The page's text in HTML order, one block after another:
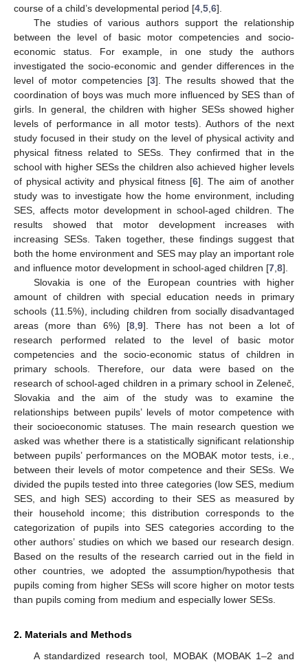
course of a child’s developmental period [4 5 6].
The studies of various authors support the relationship
between the level of basic motor competencies and socio-
economic status. For example, in one study the authors
investigated the socio-economic and gender differences in the
level of motor competencies [3]. The results showed that the
coordination of boys was much more influenced by SES than of
girls. In general, the children with higher SESs showed higher
levels of performance in all motor tests). Authors of the next
study focused in their study on the level of physical activity and
physical fitness related to SESs. They confirmed that in the
school with higher SESs the children also achieved higher levels
of physical activity and physical fitness [6]. The aim of another
study was to investigate how the home environment, including
SES, affects motor development in school-aged children. The
results showed that motor development increases with
increasing SESs. Taken together, these findings suggest that
both the home environment and SES may play an important role
and influence motor development in school-aged children [7 8].
Slovakia is one of the European countries with higher
amount of children with special education needs in primary
schools (11.5%), including children from socially disadvantaged
areas (more than 6%) [8, 9]. There has not been a lot of
research performed related to the level of basic motor
competencies and the socio-economic status of children in
primary schools. Therefore, our data were based on the
research of school-aged children in a primary school in Zeleneč,
Slovakia and the aim of the study was to examine the
relationships between pupils’ levels of motor competence with
their socioeconomic statuses. The main research question we
asked was whether there is a statistically significant relationship
between pupils’ performances on the MOBAK motor tests, i.e.,
between their levels of motor competence and their SESs. We
divided the pupils tested into three categories (low SES, medium
SES, and high SES) according to their SES as measured by
their household income; this distribution corresponds to the
categorization of pupils into SES categories according to the
other authors’ studies on which we based our research design.
Based on the results of the research carried out in the field in
other countries, we adopted the assumption/hypothesis that
pupils coming from higher SESs will score higher on motor tests
than pupils coming from medium and especially lower SESs.
2. Materials and Methods
A standardized research tool, MOBAK (MOBAK 1–2 and